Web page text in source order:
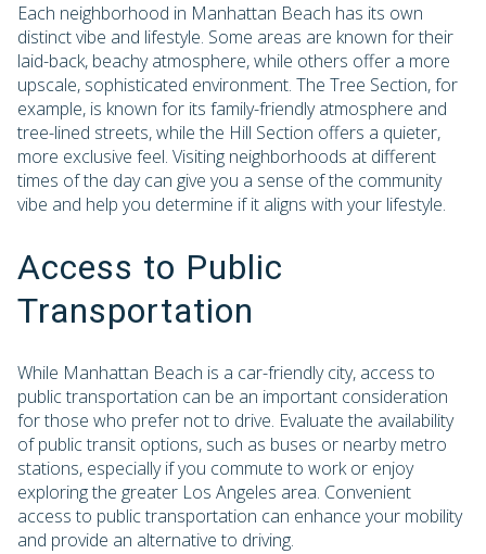
Each neighborhood in Manhattan Beach has its own
distinct vibe and lifestyle. Some areas are known for their
laid-back, beachy atmosphere, while others offer a more
upscale, sophisticated environment. The Tree Section, for
example, is known for its family-friendly atmosphere and
tree-lined streets, while the Hill Section offers a quieter,
more exclusive feel. Visiting neighborhoods at different
times of the day can give you a sense of the community
vibe and help you determine if it aligns with your lifestyle.
Access to Public
Transportation
While Manhattan Beach is a car-friendly city, access to
public transportation can be an important consideration
for those who prefer not to drive. Evaluate the availability
of public transit options, such as buses or nearby metro
stations, especially if you commute to work or enjoy
exploring the greater Los Angeles area. Convenient
access to public transportation can enhance your mobility
and provide an alternative to driving.